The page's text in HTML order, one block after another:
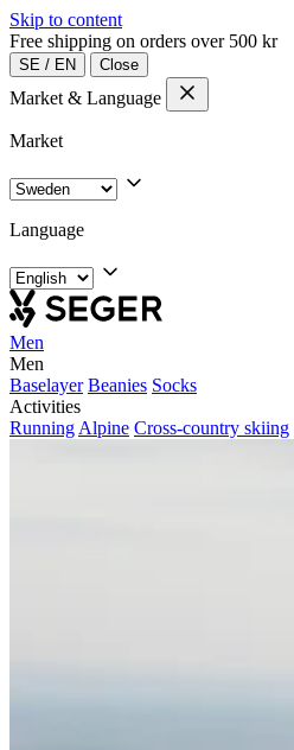
Skip to content
Free shipping on orders over 500 kr
SE / EN Close
Market & Language
Market
Language
Men
Men
Baselayer Beanies Socks
Activities
Running Alpine Cross-country skiing